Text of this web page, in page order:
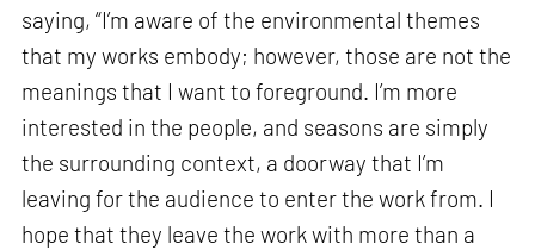
saying, “I’m aware of the environmental themes
that my works embody; however, those are not the
meanings that I want to foreground. I’m more
interested in the people, and seasons are simply
the surrounding context, a doorway that I’m
leaving for the audience to enter the work from. I
hope that they leave the work with more than a